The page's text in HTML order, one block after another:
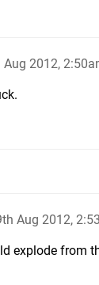
2012,
Aug 2012,
explode from